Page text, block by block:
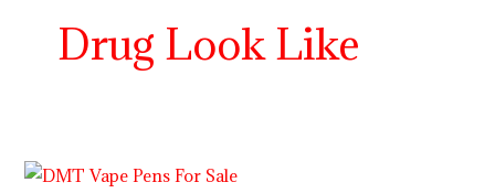
Drug Look Like
Benefits